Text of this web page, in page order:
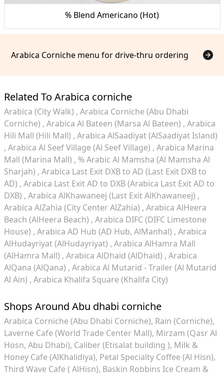
% Blend Americano (Hot)
Arabica Corniche menu for drive-thru ordering
Related To Arabica corniche
Arabica (City Walk) Arabica Corniche (Abu Dhabi
Corniche) Arabica Al Bateen (Marsa Al Bateen) Arabica
Hili Mall (Hili Mall) Arabica AlSaadiyat (AlSaadiyat Island)
Arabica Al Seef Village (Al Seef Village) Arabica Marina
Mall (Marina Mall)
% Arabic Al Mamsha (Al Mamsha Al
Sharjah) Arabica Last Exit DXB to AD (Last Exit DXB to
AD) Arabica Last Exit AD to DXB (Arabica Last Exit AD to
DXB) Arabica AlKhawaneej (Last Exit AlKhawaneej)
Arabica AlZahia (City Center AlZahia) Arabica AlHeera
Beach (AlHeera Beach) Arabica DIFC (DIFC Limestone
House) Arabica AD Hub (AD Hub, AlManhal) Arabica
AlHudayriyat (AlHudayriyat) Arabica AlHamra Mall
(AlHamra Mall) Arabica AlDhaid (AlDhaid) Arabica
AlQana (AlQana) Arabica Al Mutarid - Trailer (Al Mutarid
Al Ain) Arabica Khalifa Square (Khalifa City)
Shops Around Abu dhabi corniche
Arabica Corniche (Abu Dhabi Corniche) Rain (Corniche)
Laverne Cafe (World Trade Center Mall) Mirzam (Qasr Al
Hosn, Abu Dhabi) Caliber (Etisalat building ) Milk &
Honey Cafe (AlKhalidiya) Petal Specialty Coffee (Al Hisn)
Third Wave Cafe ( AlHisn) Baskin Robbins Ice Cream &